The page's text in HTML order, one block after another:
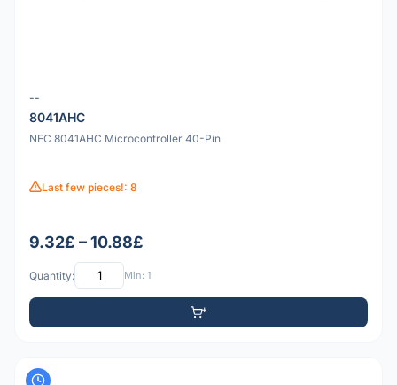
--
8041AHC
NEC 8041AHC Microcontroller 40-Pin
Last few pieces!: 8
9.32£ – 10.88£
Quantity: Min: 1